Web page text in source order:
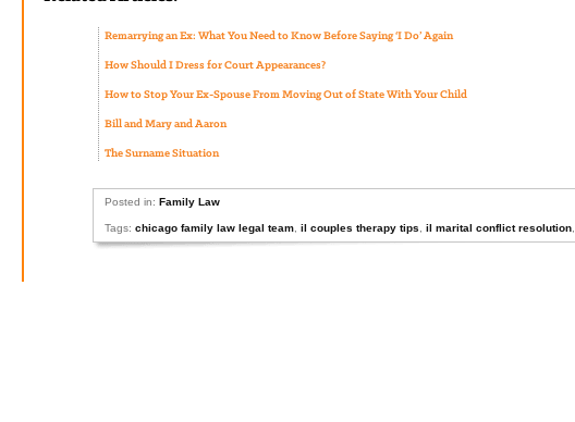
Remarrying an Ex: What You Need to Know Before Saying ‘I Do’ Again
How Should I Dress for Court Appearances?
How to Stop Your Ex-Spouse From Moving Out of State With Your Child
Bill and Mary and Aaron
The Surname Situation
Posted in:Family Law
Tags:chicago family law legal team ,il couples therapy tips ,il marital conflict resolution